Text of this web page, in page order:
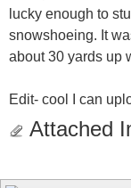
lucky enough to
snowshoeing. It
about 30 yards up
Edit- cool I can
Attached